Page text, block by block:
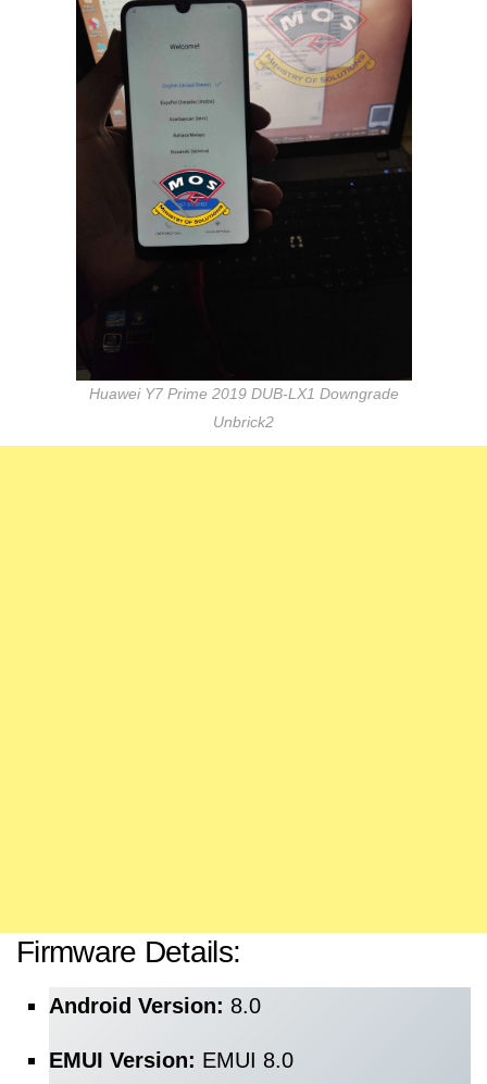
Huawei Y7 Prime 2019 DUB-LX1 Downgrade
Unbrick2
Firmware Details:
Android Version: 8.0
EMUI Version: EMUI 8.0